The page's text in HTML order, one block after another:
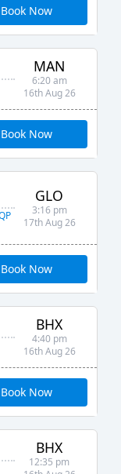
Book Now
MAN
6:20 am
16th Aug 26
Book Now
GLO
3:16 pm
17th Aug 26
Book Now
BHX
4:40 pm
16th Aug 26
Book Now
BHX
12:35 pm